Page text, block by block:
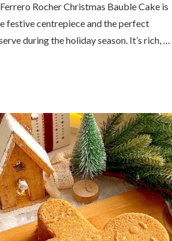
Rocher Christmas Bauble Cake is
festive centrepiece and the perfect
during the holiday season. It’s rich, …